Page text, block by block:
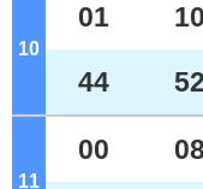
10 o'clock
01 10
44 52
11 o'clock
00 08